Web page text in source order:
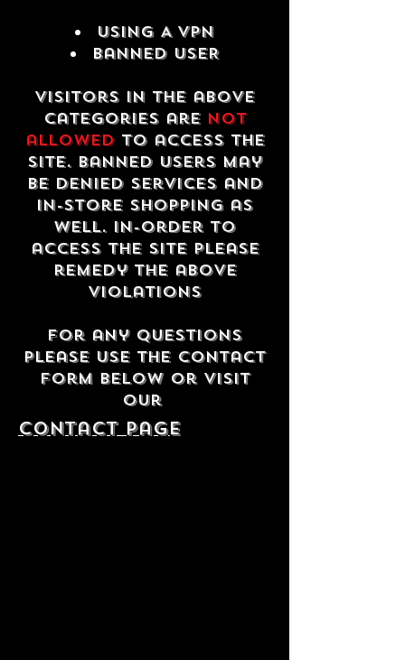
USING A VPN
Banned USER
Visitors in the above
categories are not
allowedto access the
site. Banned users may
be denied services and
in-store shopping as
well. In-order to
access the site please
remedy the above
violations
For any questions
please use the contact
form below or visit
our
contact Page